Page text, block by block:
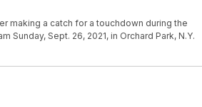
making a catch for a touchdown during the
Sept. 26, 2021, in Orchard Park, N.Y.